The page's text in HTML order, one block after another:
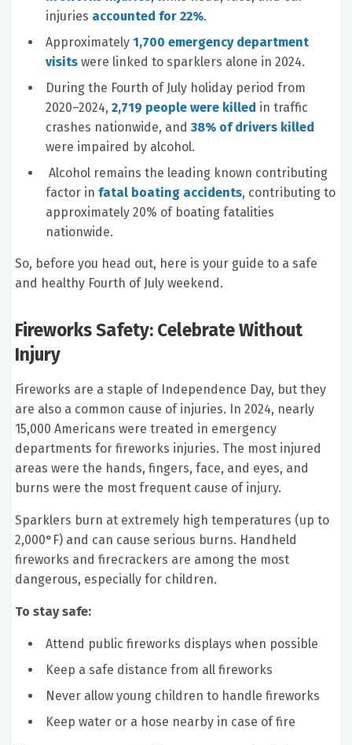
injuries accounted for 22%.
Approximately 1,700 emergency department
visits were linked to sparklers alone in 2024.
During the Fourth of July holiday period from
2020–2024, 2,719 people were killed in traffic
crashes nationwide, and 38% of drivers killed
were impaired by alcohol.
Alcohol remains the leading known contributing
factor in fatal boating accidents, contributing to
approximately 20% of boating fatalities
nationwide.
So, before you head out, here is your guide to a safe
and healthy Fourth of July weekend.
Fireworks Safety: Celebrate Without
Injury
Fireworks are a staple of Independence Day, but they
are also a common cause of injuries. In 2024, nearly
15,000 Americans were treated in emergency
departments for fireworks injuries. The most injured
areas were the hands, fingers, face, and eyes, and
burns were the most frequent cause of injury.
Sparklers burn at extremely high temperatures (up to
2,000°F) and can cause serious burns. Handheld
fireworks and firecrackers are among the most
dangerous, especially for children.
To stay safe:
Attend public fireworks displays when possible
Keep a safe distance from all fireworks
Never allow young children to handle fireworks
Keep water or a hose nearby in case of fire